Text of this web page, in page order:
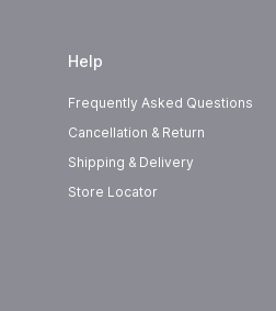
Help
Frequently Asked Questions
Cancellation & Return
Shipping & Delivery
Store Locator